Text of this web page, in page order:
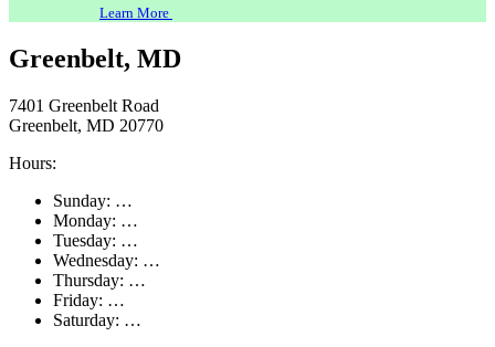
Learn More
Greenbelt, MD
7401 Greenbelt Road
Greenbelt, MD 20770
Hours:
Sunday: …
Monday: …
Tuesday: …
Wednesday: …
Thursday: …
Friday: …
Saturday: …